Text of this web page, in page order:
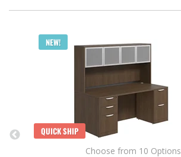
NEW!
QUICK SHIP
Choose from 10 Options